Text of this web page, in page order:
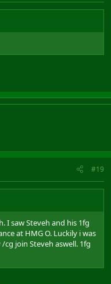
#19
I saw Steveh and his 1fg
at HMG O. Luckily i was
join Steveh aswell. 1fg